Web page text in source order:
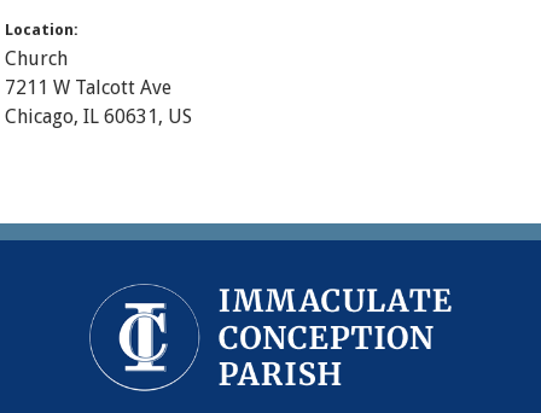
Location:
Church
7211 W Talcott Ave
Chicago, IL 60631, US